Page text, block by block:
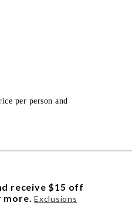
per person and
receive $15 off
Exclusions